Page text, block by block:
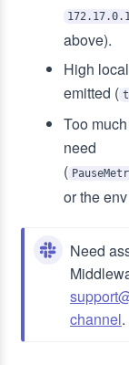
above).
High
emitted (
Too
need
(
or the
Need
channel.